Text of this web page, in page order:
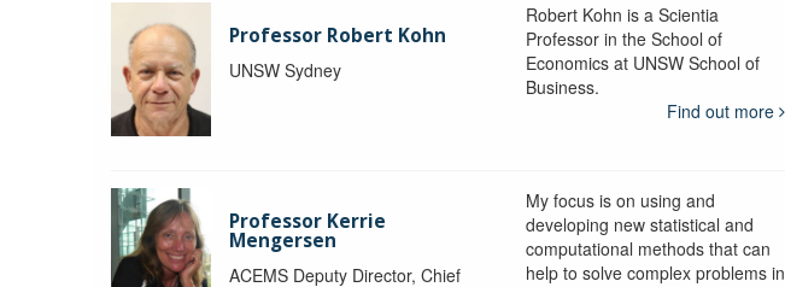
Professor Robert Kohn
UNSW Sydney
Robert Kohn is a Scientia
Professor in the School of
Economics at UNSW School of
Business.
Find out more
Professor Kerrie
Mengersen
ACEMS Deputy Director, Chief
My focus is on using and
developing new statistical and
computational methods that can
help to solve complex problems in